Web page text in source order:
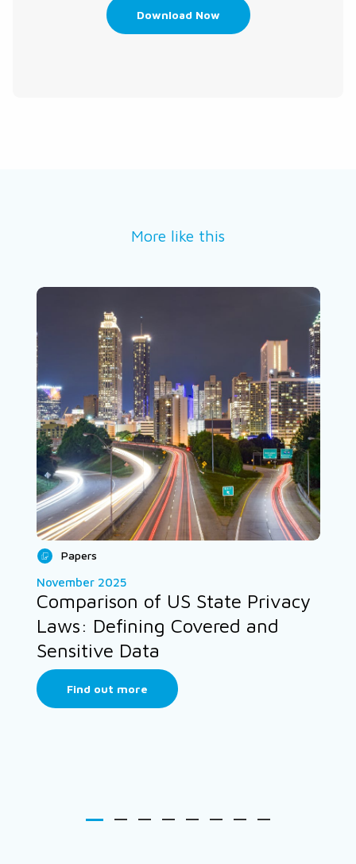
Download Now
More like this
Papers
November 2025
Comparison of US State Privacy
Laws: Defining Covered and
Sensitive Data
Find out more